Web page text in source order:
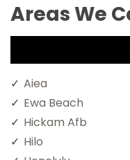
Areas We
Aiea
Ewa Beach
Hickam Afb
Hilo